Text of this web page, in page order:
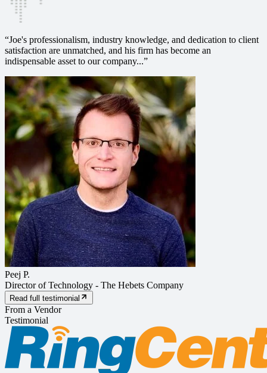
“Joe's professionalism, industry knowledge, and dedication to client
satisfaction are unmatched, and his firm has become an
indispensable asset to our company...”
Peej P.
Director of Technology - The Hebets Company
Read full testimonial
From a Vendor
Testimonial